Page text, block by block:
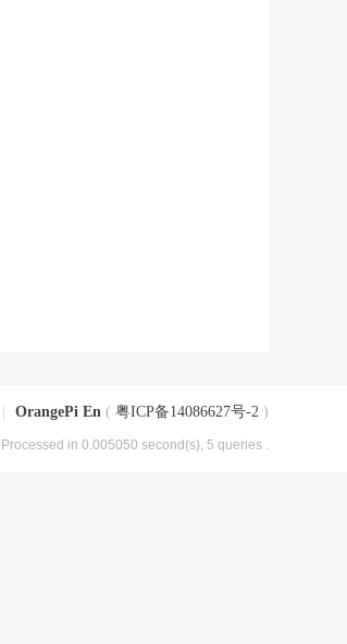
OrangePi En ( 粤ICP备14086627号-2 )
, Processed in 0.005050 second(s), 5 queries .